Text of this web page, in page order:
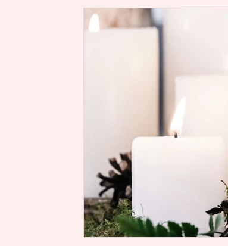
Rise Up, Women of God